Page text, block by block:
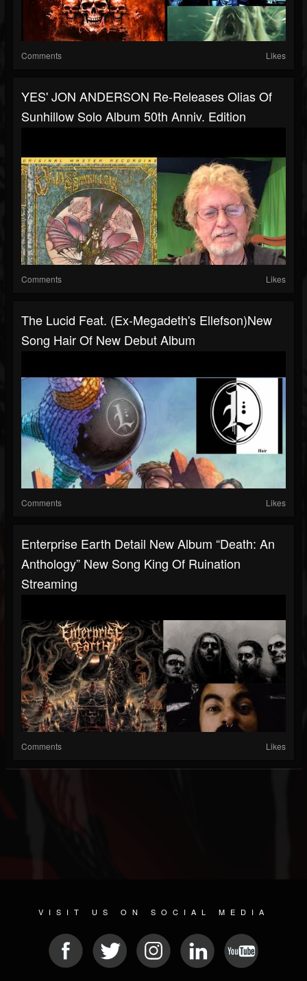
Comments Likes
YES' JON ANDERSON Re-Releases Olias Of
Sunhillow Solo Album 50th Anniv. Edition
Comments Likes
The Lucid Feat. (ex-Megadeth's Ellefson)new
Song Hair Of New Debut Album
Comments Likes
Enterprise Earth Detail New Album “Death: An
Anthology” New Song King Of Ruination
Streaming
Comments Likes
VISIT US ON SOCIAL MEDIA